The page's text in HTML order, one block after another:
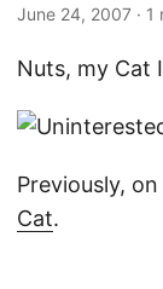
June 24, 2007 ·
Nuts, my Cat
Previously,
Cat.